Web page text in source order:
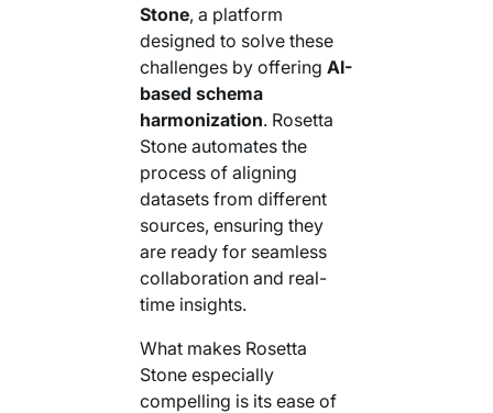
Stone, a platform
designed to solve these
challenges by offering AI-
based schema
harmonization. Rosetta
Stone automates the
process of aligning
datasets from different
sources, ensuring they
are ready for seamless
collaboration and real-
time insights.
What makes Rosetta
Stone especially
compelling is its ease of